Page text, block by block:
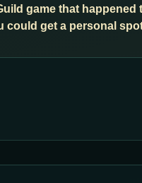
game that
could get a personal